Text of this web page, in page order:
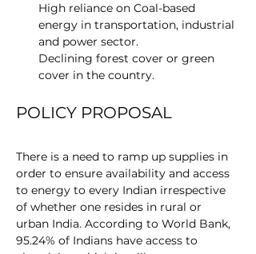
High reliance on Coal-based
energy in transportation, industrial
and power sector.
Declining forest cover or green
cover in the country.
POLICY PROPOSAL
There is a need to ramp up supplies in
order to ensure availability and access
to energy to every Indian irrespective
of whether one resides in rural or
urban India. According to World Bank,
95.24% of Indians have access to